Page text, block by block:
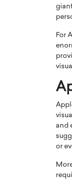
For
and
or
A
OF A
In this exclusive
Master Artist,